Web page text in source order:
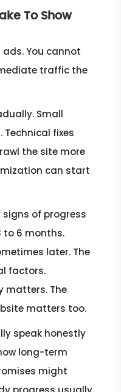
To Show
ads. You cannot
traffic the
Small
fixes
the site more
can start
signs of progress
to 6 months.
later. The
factors.
matters. The
matters too.
speak honestly
long-term
might